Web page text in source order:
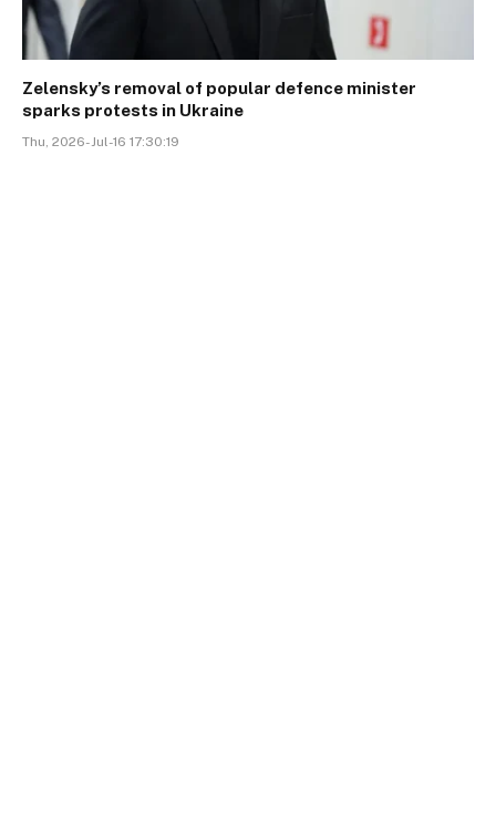
Zelensky’s removal of popular defence minister
sparks protests in Ukraine
Thu, 2026-Jul-16 17:30:19